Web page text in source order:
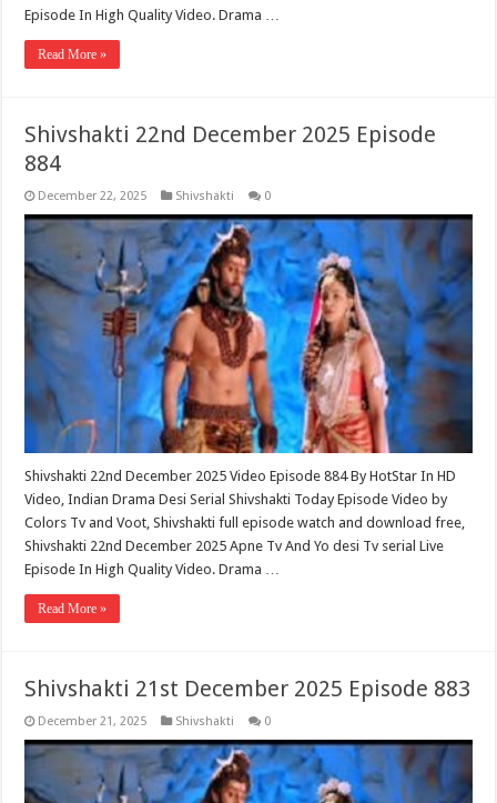
Episode In High Quality Video. Drama …
Read More »
Shivshakti 22nd December 2025 Episode
884
December 22, 2025 Shivshakti 0
Shivshakti 22nd December 2025 Video Episode 884 By HotStar In HD
Video, Indian Drama Desi Serial Shivshakti Today Episode Video by
Colors Tv and Voot, Shivshakti full episode watch and download free,
Shivshakti 22nd December 2025 Apne Tv And Yo desi Tv serial Live
Episode In High Quality Video. Drama …
Read More »
Shivshakti 21st December 2025 Episode 883
December 21, 2025 Shivshakti 0